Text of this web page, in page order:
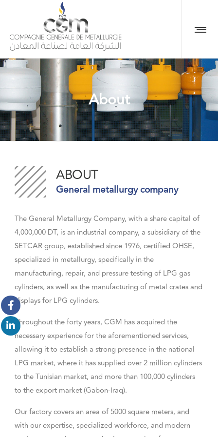
About
ABOUT
General metallurgy company
The General Metallurgy Company, with a share capital of
4,000,000 DT, is an industrial company, a subsidiary of the
SETCAR group, established since 1976, certified QHSE,
specialized in metallurgy, specifically in the
manufacturing, repair, and pressure testing of LPG gas
cylinders, as well as the manufacturing of metal crates and
displays for LPG cylinders.
Throughout the forty years, CGM has acquired the
necessary experience for the aforementioned services,
allowing it to establish a strong presence in the national
LPG market, where it has supplied over 2 million cylinders
to the Tunisian market, and more than 100,000 cylinders
to the export market (Gabon-Iraq).
Our factory covers an area of 5000 square meters, and
with our expertise, specialized workforce, and modern